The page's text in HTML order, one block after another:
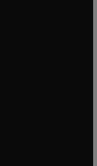
tab/window
tab/window
tab/window
in new tab/window
tab/window
tab/window
window